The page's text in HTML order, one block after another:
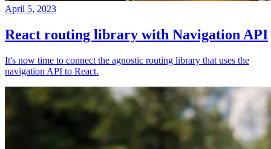
April 5, 2023
React routing library with Navigation API
It's now time to connect the agnostic routing library that uses the
navigation API to React.